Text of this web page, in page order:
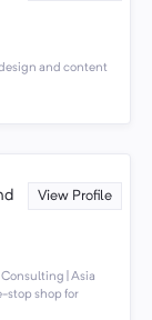
and content
View Profile
| Asia
stop shop for